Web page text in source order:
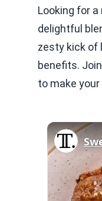
Looking for
delightful
zesty kick of
benefits.
to make